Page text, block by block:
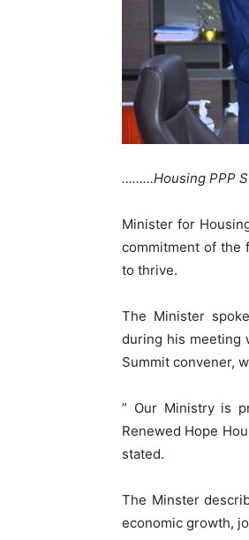
………Housing PPP
Minister for
commitment of the
to thrive.
The Minister
during his meeting
Summit convener,
” Our Ministry is
Renewed Hope
stated.
The Minster
economic growth,